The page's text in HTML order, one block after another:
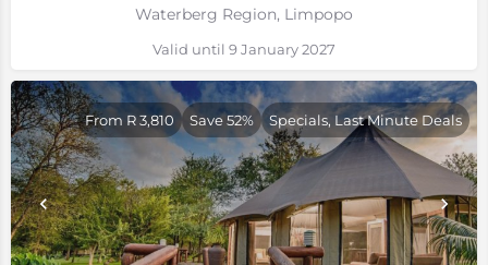
Waterberg Region, Limpopo
Valid until 9 January 2027
From R 3,810 Save 52% Specials, Last Minute Deals